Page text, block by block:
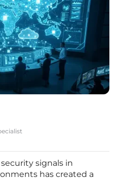
signals in
has created a